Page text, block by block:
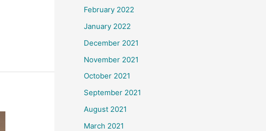
February 2022
January 2022
December 2021
November 2021
October 2021
September 2021
August 2021
March 2021